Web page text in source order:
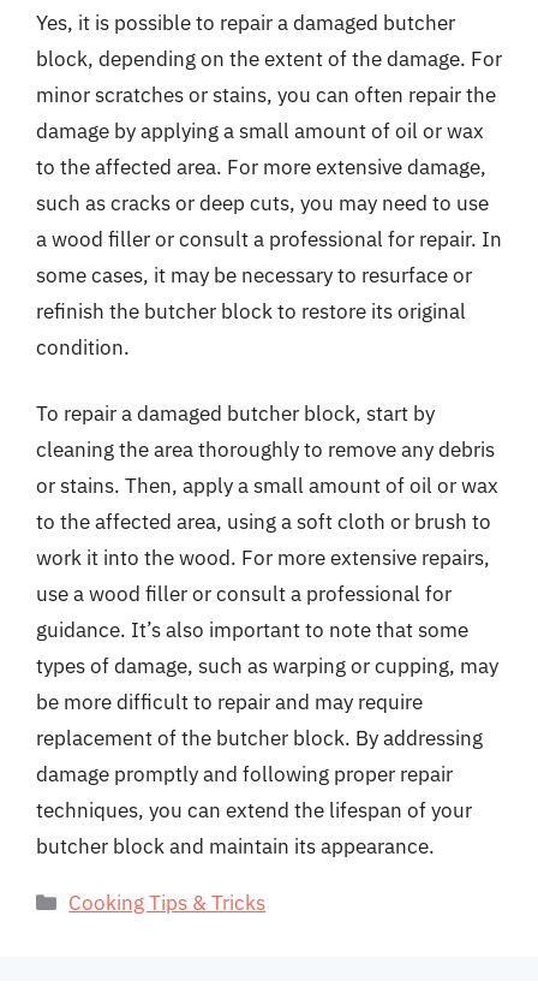
Yes, it is possible to repair a damaged butcher
block, depending on the extent of the damage. For
minor scratches or stains, you can often repair the
damage by applying a small amount of oil or wax
to the affected area. For more extensive damage,
such as cracks or deep cuts, you may need to use
a wood filler or consult a professional for repair. In
some cases, it may be necessary to resurface or
refinish the butcher block to restore its original
condition.
To repair a damaged butcher block, start by
cleaning the area thoroughly to remove any debris
or stains. Then, apply a small amount of oil or wax
to the affected area, using a soft cloth or brush to
work it into the wood. For more extensive repairs,
use a wood filler or consult a professional for
guidance. It’s also important to note that some
types of damage, such as warping or cupping, may
be more difficult to repair and may require
replacement of the butcher block. By addressing
damage promptly and following proper repair
techniques, you can extend the lifespan of your
butcher block and maintain its appearance.
Categories
Cooking Tips & Tricks